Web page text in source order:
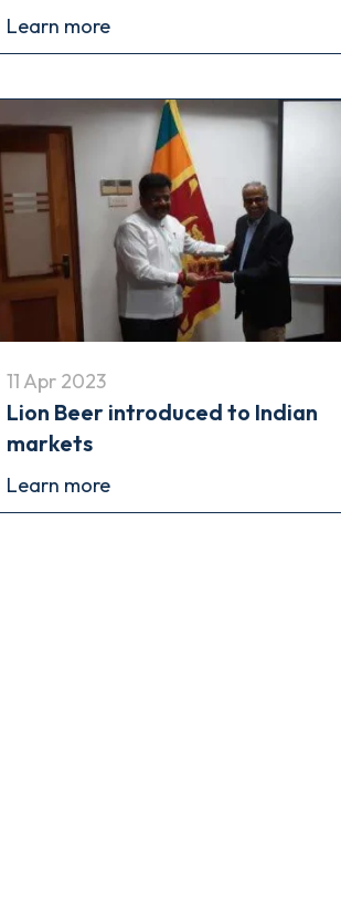
Learn more
11 Apr 2023
Lion Beer introduced to Indian
markets
Learn more